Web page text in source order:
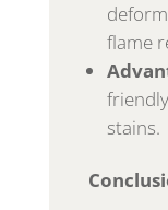
flame
stains.